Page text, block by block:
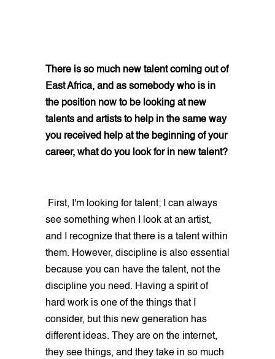
There is so much new talent coming out of
East Africa, and as somebody who is in
the position now to be looking at new
talents and artists to help in the same way
you received help at the beginning of your
career, what do you look for in new talent?
First, I'm looking for talent; I can always
see something when I look at an artist,
and I recognize that there is a talent within
them. However, discipline is also essential
because you can have the talent, not the
discipline you need. Having a spirit of
hard work is one of the things that I
consider, but this new generation has
different ideas. They are on the internet,
they see things, and they take in so much